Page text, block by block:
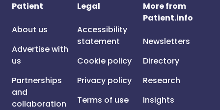
Patient
About us
Advertise with
us
Partnerships
and
collaboration
Legal
Accessibility
statement
Cookie policy
Privacy policy
Terms of use
More from
Patient.info
Newsletters
Directory
Research
Insights